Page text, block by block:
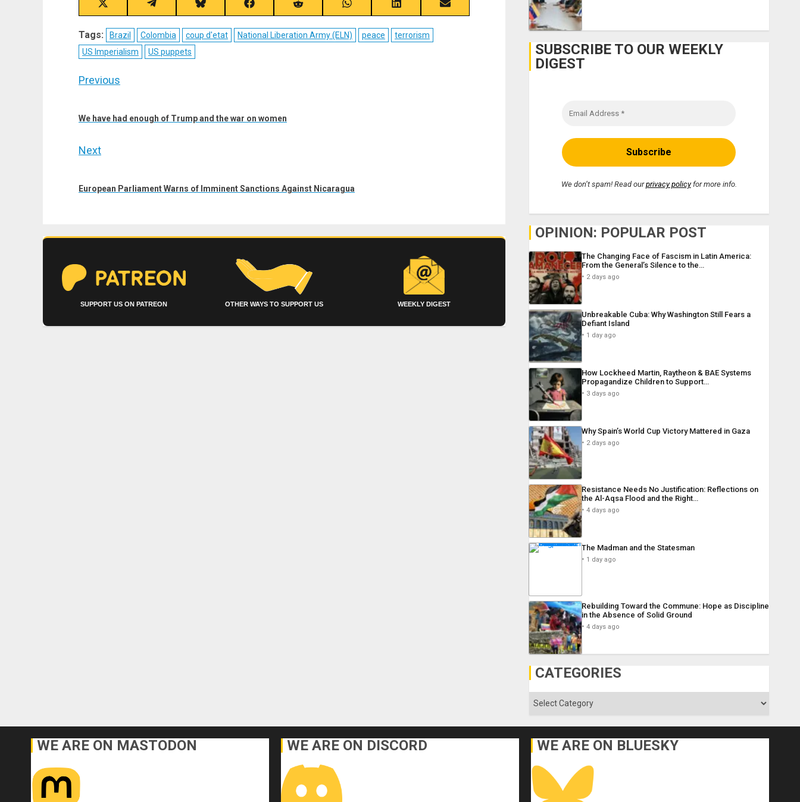
Share
on
X
(Twitter)
Share
on
Telegram
Share
on
Bluesky
Share
on
Facebook
Share
on
Reddit
Share
on
WhatsApp
Share
on
LinkedIn
Share
on
Tags: Brazil Colombia coup d'etat National Liberation Army (ELN) peace
terrorism
US Imperialism
US puppets
Post
Previous
post:
We have had enough of Trump and the war on women
Next
post:
European Parliament Warns of Imminent Sanctions Against Nicaragua
SUPPORT US ON PATREON OTHER WAYS TO SUPPORT US WEEKLY DIGEST
SUBSCRIBE TO OUR WEEKLY
DIGEST
We don’t spam! Read ourprivacy policyfor more info.
OPINION: POPULAR POST
The Changing Face of Fascism in Latin America:
From the General’s Silence to the…
2 days ago
Unbreakable Cuba: Why Washington Still Fears a
Defiant Island
1 day ago
How Lockheed Martin, Raytheon & BAE Systems
Propagandize Children to Support…
3 days ago
Why Spain’s World Cup Victory Mattered in Gaza
2 days ago
Resistance Needs No Justification: Reflections on
the Al-Aqsa Flood and the Right…
4 days ago
The Madman and the Statesman
1 day ago
Rebuilding Toward the Commune: Hope as Discipline
in the Absence of Solid Ground
4 days ago
CATEGORIES
Categories
WE ARE ON MASTODON WE ARE ON DISCORD WE ARE ON BLUESKY